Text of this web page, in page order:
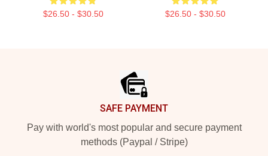
$26.50 - $30.50 $26.50 - $30.50
SAFE PAYMENT
Pay with world's most popular and secure payment
methods (Paypal / Stripe)